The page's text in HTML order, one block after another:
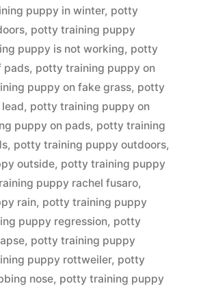
puppy in winter, potty
, potty training puppy
puppy is not working, potty
pads, potty training puppy on
puppy on fake grass, potty
, potty training puppy on
puppy on pads, potty training
, potty training puppy outdoors,
outside, potty training puppy
puppy rachel fusaro,
rain, potty training puppy
puppy regression, potty
, potty training puppy
puppy rottweiler, potty
nose, potty training puppy